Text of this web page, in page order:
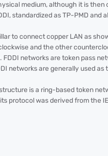
medium, although it is
standardized as TP-PMD and
to connect copper LAN as
and the other
networks are token pass
networks are generally used
is a ring-based token
protocol was derived from the